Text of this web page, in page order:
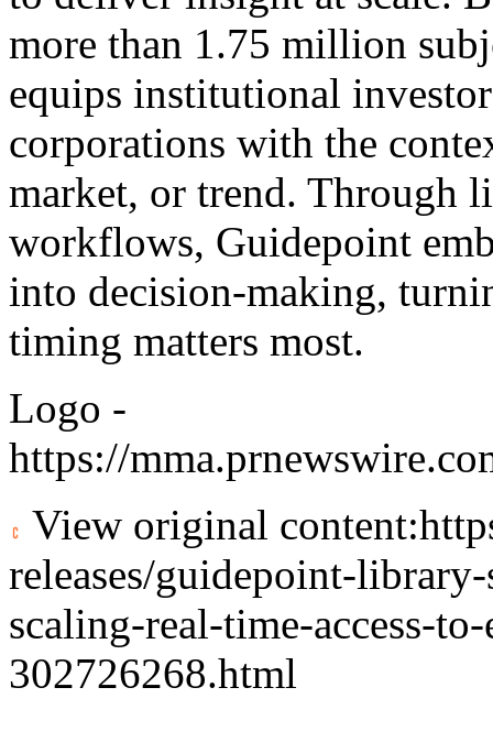
more than 1.75 million
equips institutional
corporations with the
market, or trend. Through
workflows, Guidepoint
into decision-making,
timing matters most.
Logo -
https://
View original content:
releases/guidepoint-
scaling-real-time-access-
302726268.html